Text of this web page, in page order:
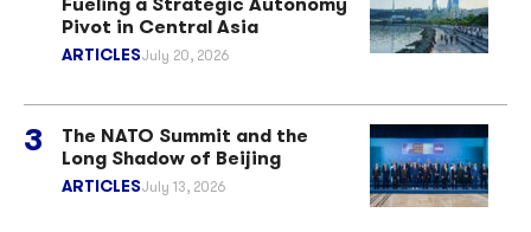
Pivot in Central Asia
ARTICLESJuly 20, 2026
The NATO Summit and the
Long Shadow of Beijing
ARTICLESJuly 13, 2026